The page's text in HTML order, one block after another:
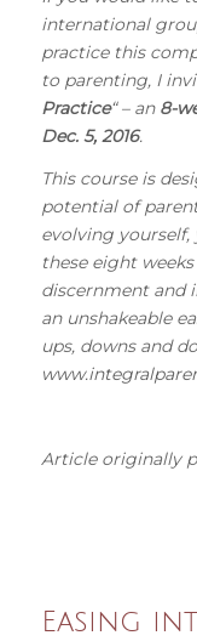
international
practice this
to parenting, I
Practice“– an 8-
Dec. 5, 2016.
This course is
potential of
evolving
these eight
discernment and
an unshakeable
ups, downs and
Article originally
Easing